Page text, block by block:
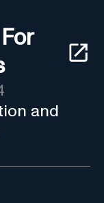
and